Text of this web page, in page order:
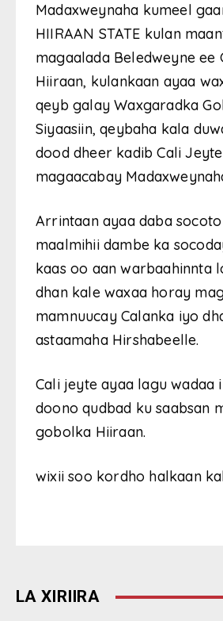
Madaxweynaha kumeel
HIIRAAN STATE kulan
magaalada Beledweyne ee
Hiiraan, kulankaan ayaa
qeyb galay Waxgaradka
Siyaasiin, qeybaha kala
dood dheer kadib Cali
magaacabay
Arrintaan ayaa daba
maalmihii dambe ka
kaas oo aan warbaahinnta
dhan kale waxaa horay
mamnuucay Calanka iyo
astaamaha Hirshabeelle.
Cali jeyte ayaa lagu wadaa
doono qudbad ku saabsan
gobolka Hiiraan.
wixii soo kordho halkaan
LA XIRIIRA